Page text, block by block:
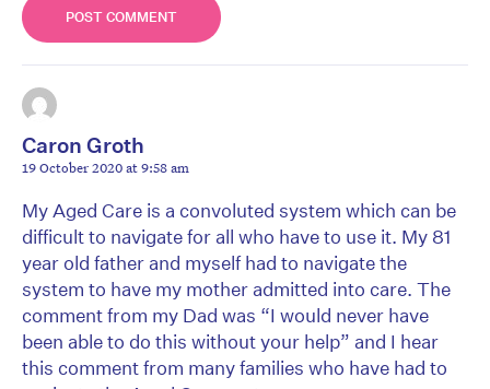
Caron Groth
19 October 2020 at 9:58 am
My Aged Care is a convoluted system which can be
difficult to navigate for all who have to use it. My 81
year old father and myself had to navigate the
system to have my mother admitted into care. The
comment from my Dad was “I would never have
been able to do this without your help” and I hear
this comment from many families who have had to